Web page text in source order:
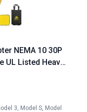
NEMA 10 30P
UL Listed Heavy
and EV
3, Model S, Model